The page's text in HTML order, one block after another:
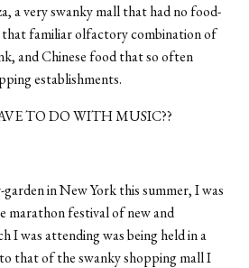
a very swanky mall that had no food-
familiar olfactory combination of
and Chinese food that so often
establishments.
TO DO WITH MUSIC??
in New York this summer, I was
marathon festival of new and
I was attending was being held in a
that of the swanky shopping mall I